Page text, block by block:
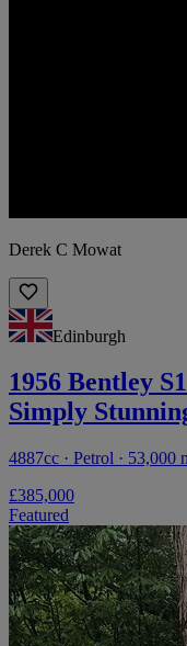
Derek C Mowat
Edinburgh
1956 Bentley
Simply
4887cc · Petrol · 53,000
£385,000
Featured